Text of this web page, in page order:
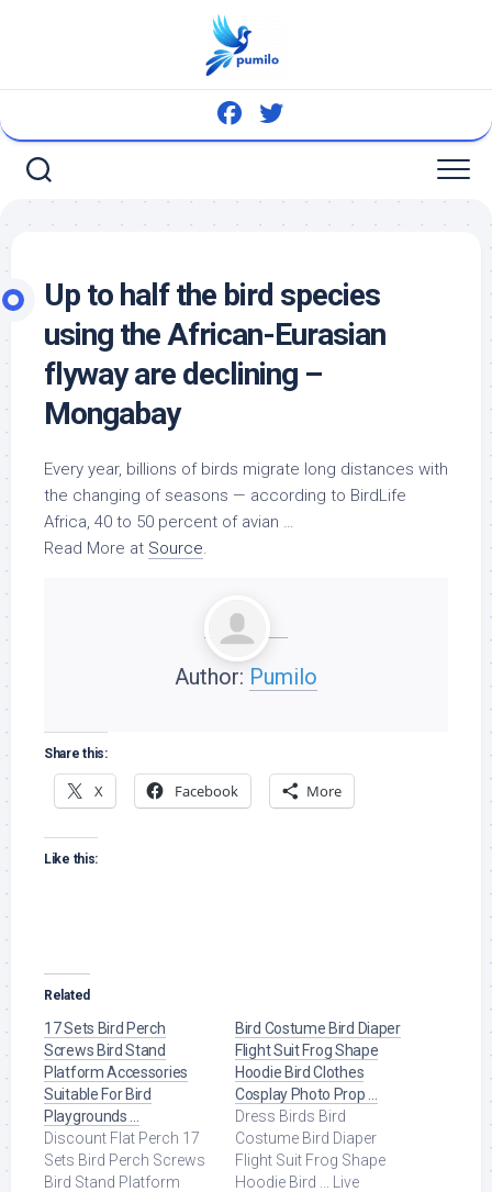
Up to half the bird species
using the African-Eurasian
flyway are declining –
Mongabay
Every year, billions of birds migrate long distances with
the changing of seasons — according to BirdLife
Africa, 40 to 50 percent of avian …
Read More at Source.
Author: Pumilo
Share this:
X Facebook More
Like this:
Related
17 Sets Bird Perch
Screws Bird Stand
Platform Accessories
Suitable For Bird
Playgrounds …
Discount Flat Perch 17
Sets Bird Perch Screws
Bird Stand Platform
Bird Costume Bird Diaper
Flight Suit Frog Shape
Hoodie Bird Clothes
Cosplay Photo Prop …
Dress Birds Bird
Costume Bird Diaper
Flight Suit Frog Shape
Hoodie Bird ... Live